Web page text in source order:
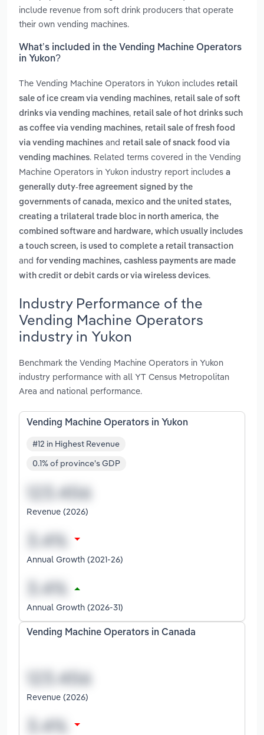
include revenue from soft drink producers that operate
their own vending machines.
What’s included in the Vending Machine Operators
in Yukon?
The Vending Machine Operators in Yukon includes retail
sale of ice cream via vending machines, retail sale of soft
drinks via vending machines, retail sale of hot drinks such
as coffee via vending machines, retail sale of fresh food
via vending machines and retail sale of snack food via
vending machines. Related terms covered in the Vending
Machine Operators in Yukon industry report includes a
generally duty-free agreement signed by the
governments of canada, mexico and the united states,
creating a trilateral trade bloc in north america, the
combined software and hardware, which usually includes
a touch screen, is used to complete a retail transaction
and for vending machines, cashless payments are made
with credit or debit cards or via wireless devices.
Industry Performance of the
Vending Machine Operators
industry in Yukon
Benchmark the Vending Machine Operators in Yukon
industry performance with all YT Census Metropolitan
Area and national performance.
Vending Machine Operators in Yukon
#12 in Highest Revenue
0.1% of province's GDP
Revenue (2026)
Annual Growth (2021-26)
Annual Growth (2026-31)
Vending Machine Operators in Canada
Revenue (2026)